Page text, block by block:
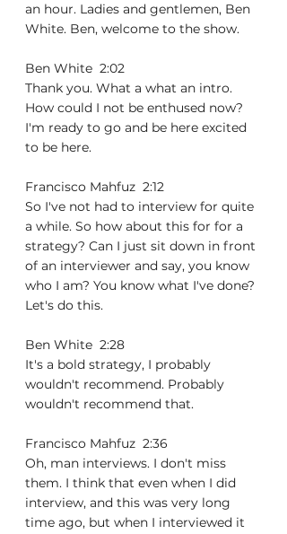
an hour. Ladies and gentlemen, Ben
White. Ben, welcome to the show.
Ben White  2:02
Thank you. What a what an intro.
How could I not be enthused now?
I'm ready to go and be here excited
to be here.
Francisco Mahfuz  2:12
So I've not had to interview for quite
a while. So how about this for for a
strategy? Can I just sit down in front
of an interviewer and say, you know
who I am? You know what I've done?
Let's do this.
Ben White  2:28
It's a bold strategy, I probably
wouldn't recommend. Probably
wouldn't recommend that.
Francisco Mahfuz  2:36
Oh, man interviews. I don't miss
them. I think that even when I did
interview, and this was very long
time ago, but when I interviewed it